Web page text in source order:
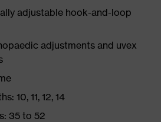
adjustable hook-and-loop
adjustments and uvex
10, 11, 12, 14
35 to 52